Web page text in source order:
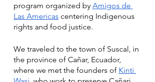
program organized by Amigos de
Las Americas centering Indigenous
rights and food justice.
We traveled to the town of Suscal, in
the province of Cañar, Ecuador,
where we met the founders of Kinti